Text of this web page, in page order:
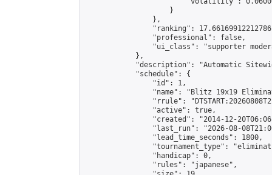
                    }
                },
"ranking":
                "professional": false,
"ui_class": "supporter
            },
"description": "Automatic
            "schedule": {
                "id": 1,
"name": "Blitz 19x19
"rrule":
                "active": true,
"created": "2014-12-
"last_run": "2026-08-
                "lead_time_seconds": 1800,
"tournament_type":
                "handicap": 0,
                "rules": "japanese",